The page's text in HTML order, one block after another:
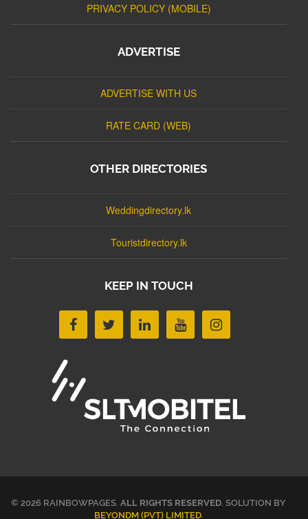
PRIVACY POLICY (MOBILE)
ADVERTISE
ADVERTISE WITH US
RATE CARD (WEB)
OTHER DIRECTORIES
Weddingdirectory.lk
Touristdirectory.lk
KEEP IN TOUCH
© 2026 RAINBOWPAGES. ALL RIGHTS RESERVED. SOLUTION BY
BEYONDM (PVT) LIMITED.